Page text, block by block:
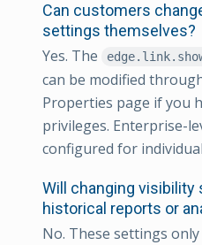
Can customers
settings themselves?
Yes. The
can be modified
Properties page if you
privileges. Enterprise-
configured for
Will changing
historical reports or
No. These settings